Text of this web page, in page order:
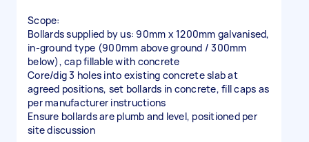
Scope:
Bollards supplied by us: 90mm x 1200mm galvanised,
in-ground type (900mm above ground / 300mm
below), cap fillable with concrete
Core/dig 3 holes into existing concrete slab at
agreed positions, set bollards in concrete, fill caps as
per manufacturer instructions
Ensure bollards are plumb and level, positioned per
site discussion